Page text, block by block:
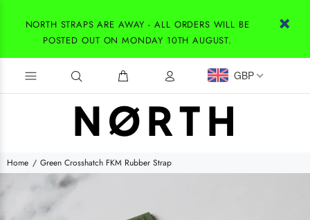
NORTH STRAPS ARE AWAY - ALL ORDERS WILL BE
POSTED OUT ON MONDAY 10TH AUGUST.
GBP
Home Green Crosshatch FKM Rubber Strap